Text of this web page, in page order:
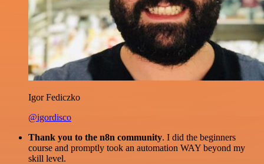
Igor Fediczko
@igordisco
Thank you to the n8n community. I did the beginners
course and promptly took an automation WAY beyond my
skill level.